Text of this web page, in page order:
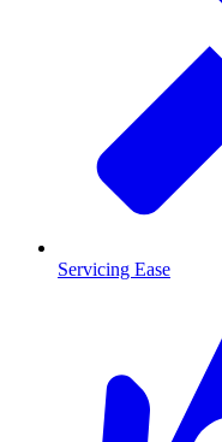
Servicing Ease